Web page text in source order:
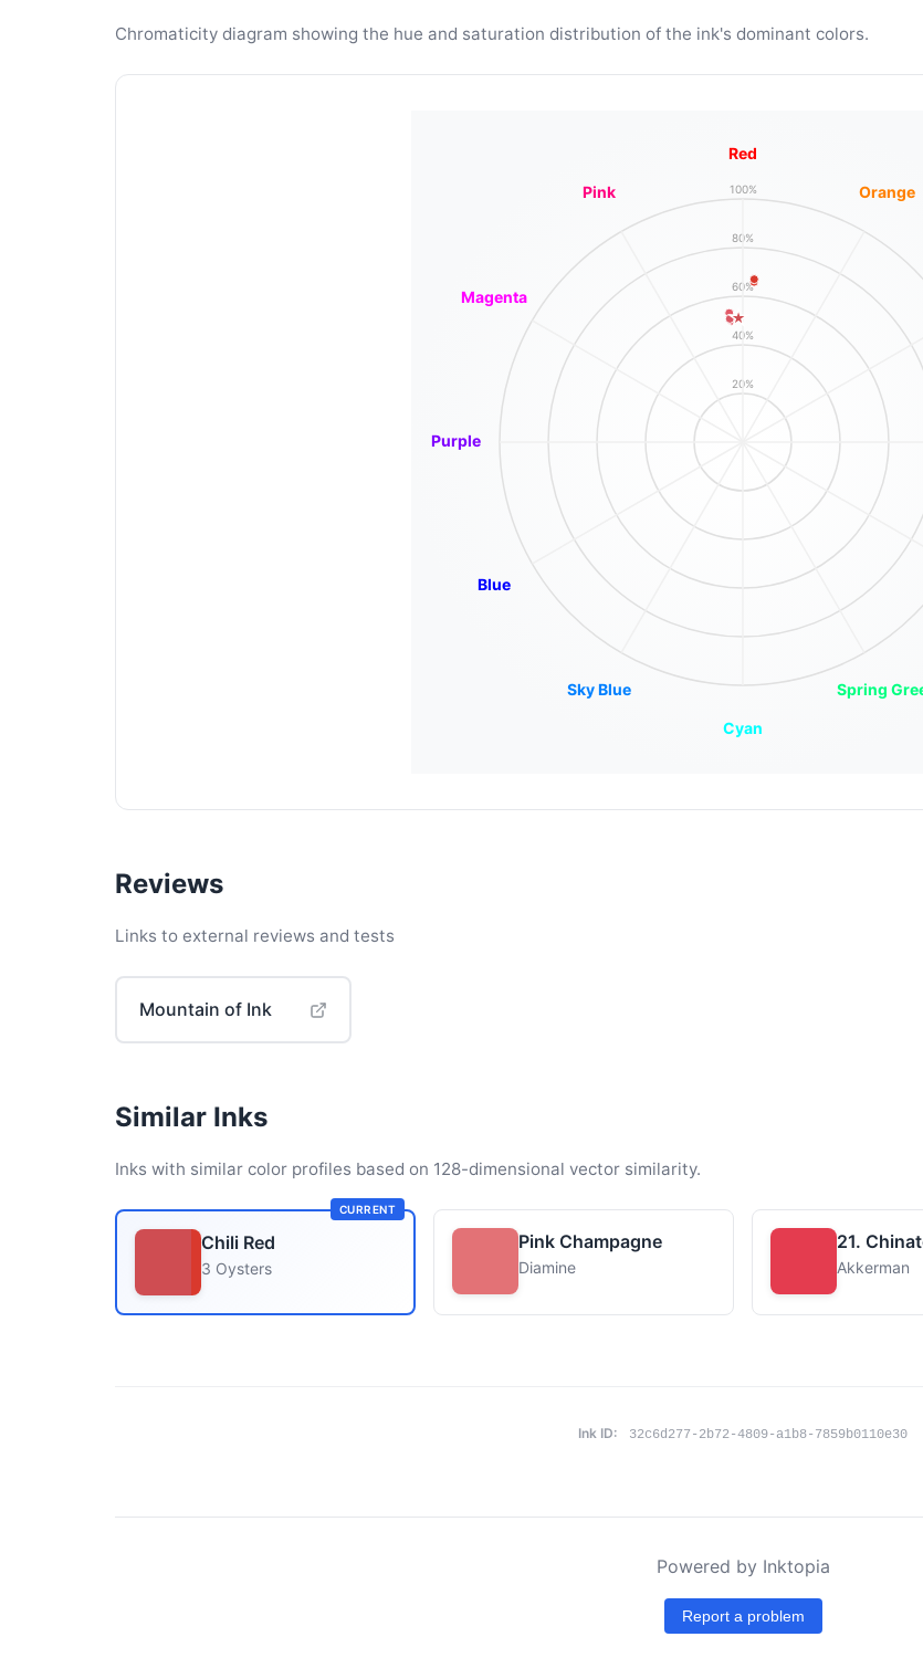
Chromaticity diagram showing the hue and saturation distribution of the ink's dominant colors.
20%
40%
60%
80%
100%
Red
Orange
Spring
Cyan
Sky Blue
Blue
Purple
Magenta
Pink
Reviews
Links to external reviews and tests
Mountain of Ink
Similar Inks
Inks with similar color profiles based on 128-dimensional vector similarity.
CURRENT
Chili Red
3 Oysters
Pink Champagne
Diamine
21.
Akkerman
Ink ID: 32c6d277-2b72-4809-a1b8-7859b0110e30
Powered by Inktopia
Report a problem